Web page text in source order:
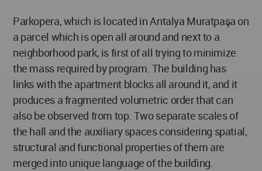
Parkopera, which is located in Antalya Muratpaşa on
a parcel which is open all around and next to a
neighborhood park, is first of all trying to minimize
the mass required by program. The building has
links with the apartment blocks all around it, and it
produces a fragmented volumetric order that can
also be observed from top. Two separate scales of
the hall and the auxiliary spaces considering spatial,
structural and functional properties of them are
merged into unique language of the building.